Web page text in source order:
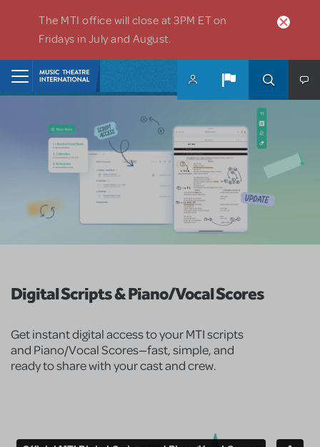
The MTI office will close at 3PM ET on
Fridays in July and August.
Digital Scripts & Piano/Vocal Scores
Get instant digital access to your MTI scripts
and Piano/Vocal Scores—fast, simple, and
ready to share with your cast and crew.